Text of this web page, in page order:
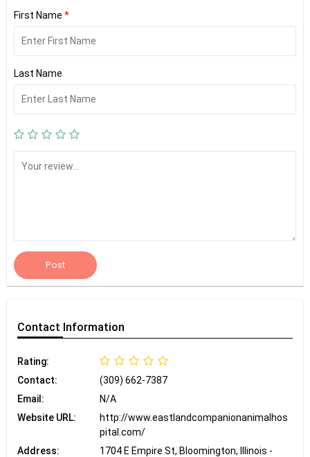
First Name *
Last Name
Post
Contact Information
Rating:
Contact:
(309) 662-7387
Email:
N/A
Website URL:
http://www.eastlandcompanionanimalhos
pital.com/
Address:
1704 E Empire St, Bloomington, Illinois -